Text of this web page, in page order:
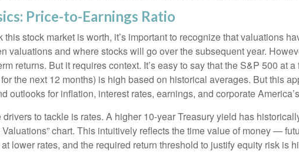
Price-to-Earnings Ratio
stock market is worth, it’s important to recognize that valuations
valuations and where stocks will go over the subsequent year.
returns. But it requires context. It’s easy to say that the S&P 500 at a
the next 12 months) is high based on historical averages. But this
outlooks for inflation, interest rates, earnings, and corporate America
to tackle is rates. A higher 10-year Treasury yield has
chart. This intuitively reflects the time value of money—
lower rates, and the required return threshold to justify equity risk is